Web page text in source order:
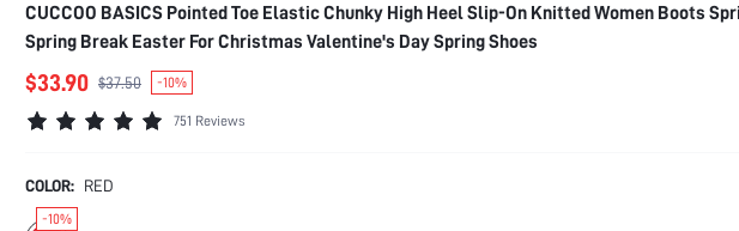
CUCCOO BASICS Pointed Toe Elastic Chunky High Heel Slip-On Knitted Women Boots
Spring Break Easter For Christmas Valentine's Day Spring Shoes
$33.90 $37.50 -10%
751 Reviews
COLOR: RED
-10%